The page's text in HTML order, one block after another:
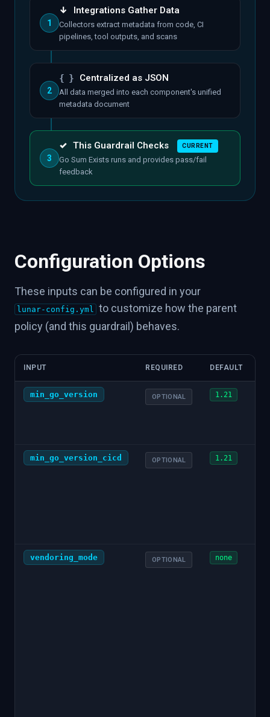
1
↓ Integrations Gather Data
Collectors extract metadata from code, CI
pipelines, tool outputs, and scans
2
{ } Centralized as JSON
All data merged into each component's unified
metadata document
3
✓ This Guardrail Checks CURRENT
Go Sum Exists runs and provides pass/fail
feedback
Configuration Options
These inputs can be configured in your
lunar-config.yml to customize how the parent
policy (and this guardrail) behaves.
INPUT REQUIRED DEFAULT
min_go_version OPTIONAL 1.21
min_go_version_cicd OPTIONAL 1.21
vendoring_mode OPTIONAL none